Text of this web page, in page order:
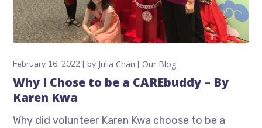
February 16, 2022 by Julia Chan Our Blog
Why I Chose to be a CAREbuddy – By
Karen Kwa
Why did volunteer Karen Kwa choose to be a